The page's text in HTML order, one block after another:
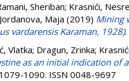
Sheriban; Krasnići,
Jordanova, Maja (2019) Mining
vardarensis Karaman, 1928).
Vlatka; Dragun, Zrinka;
as an initial indication of
1090. ISSN 0048-9697